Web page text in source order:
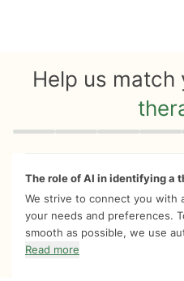
Help us match
Quiz progress 0 of 8
The role of AI in identifying a
We strive to connect you with
your needs and preferences.
smooth as possible, we use
Read more